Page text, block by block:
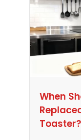
When
Toaster?